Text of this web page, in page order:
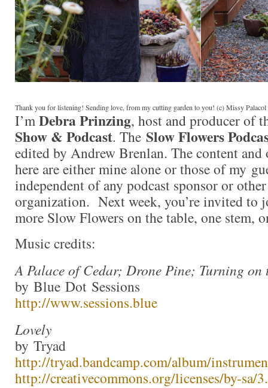
Thank you for listening! Sending love, from my cutting garden to you! (c) Missy Palacol
I’mDebra Prinzing, host and producer of
Show & Podcast. The Slow Flowers
edited by Andrew Brenlan. The content and
here are either mine alone or those of my
independent of any podcast sponsor or
organization. Next week, you’re invited to
more Slow Flowers on the table, one stem,
Music credits:
A Palace of Cedar; Drone Pine; Turning on
by Blue Dot Sessions
http://www.sessions.blue
Lovely
by Tryad
http://tryad.bandcamp.com/album/
http://creativecommons.org/licenses/by-sa/